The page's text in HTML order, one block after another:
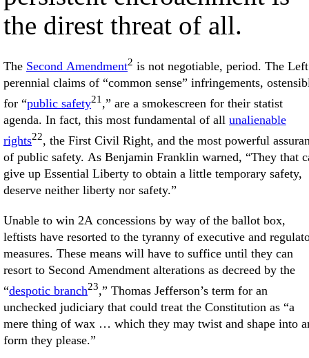
the direst threat of all.
The Second Amendment2 is not negotiable, period. The
perennial claims of “common sense” infringements,
for “public safety21 ,” are a smokescreen for their statist
agenda. In fact, this most fundamental of all unalienable
rights22, the First Civil Right, and the most powerful
of public safety. As Benjamin Franklin warned, “They that
give up Essential Liberty to obtain a little temporary safety,
deserve neither liberty nor safety.”
Unable to win 2A concessions by way of the ballot box,
leftists have resorted to the tyranny of executive and
measures. These means will have to suffice until they can
resort to Second Amendment alterations as decreed by the
“despotic branch23,” Thomas Jefferson’s term for an
unchecked judiciary that could treat the Constitution as “a
mere thing of wax … which they may twist and shape into
form they please.”